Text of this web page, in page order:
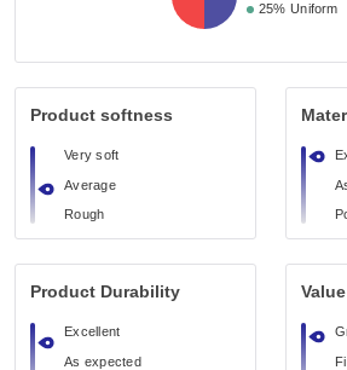
25% Uniform
Product softness
Very soft
Average
Rough
Product Durability
Excellent
As expected